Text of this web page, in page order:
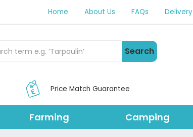
Home About Us FAQs Delivery
Search
Price Match Guarantee
Farming Camping